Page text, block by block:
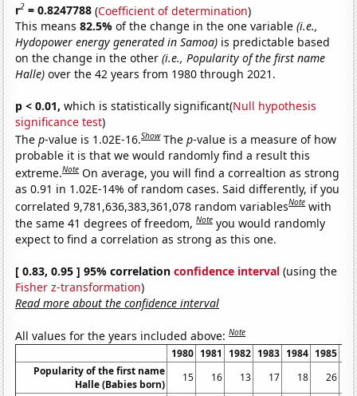
r2 = 0.8247788 (Coefficient of determination)
This means82.5%of the change in the one variable(i.e.,
Hydopower energy generated in Samoa) is predictable based
on the change in the other(i.e., Popularity of the first name
Halle) over the 42 years from 1980 through 2021.
p < 0.01, which is statistically significant(Null hypothesis
significance test)
Thep-value is 1.02E-16.Show Thep-value is a measure of how
probable it is that we would randomly find a result this
extreme.Note On average, you will find a correaltion as strong
as 0.91 in 1.02E-14% of random cases. Said differently, if you
correlated 9,781,636,383,361,078 random variablesNote with
the same 41 degrees of freedom,Note you would randomly
expect to find a correlation as strong as this one.
[ 0.83, 0.95 ] 95% correlationconfidence interval (using the
Fisher z-transformation)
Read more about the confidence interval
All values for the years included above:Note
1980 1981 1982 1983 1984 1985
Popularity of the first name
Halle (Babies born)
15 16 13 17 18 26